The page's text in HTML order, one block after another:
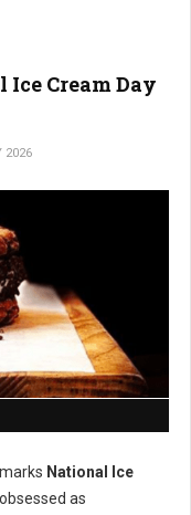
Cream Day
2026
National Ice
as